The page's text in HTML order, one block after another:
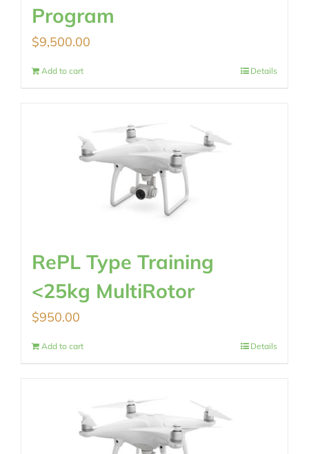
Program
$9,500.00
Add to cart Details
RePL Type Training
<25kg MultiRotor
$950.00
Add to cart Details